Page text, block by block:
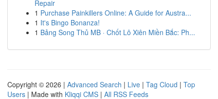
Repair
1 Purchase Painkillers Online: A Guide for Austra...
1 It's Bingo Bonanza!
1 Bảng Song Thủ MB · Chốt Lô Xiên Miền Bắc: Ph...
Copyright © 2026 | Advanced Search | Live | Tag Cloud | Top
Users | Made with Kliqqi CMS | All RSS Feeds